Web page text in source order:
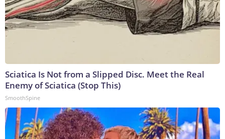
Sciatica Is Not from a Slipped Disc. Meet the Real
Enemy of Sciatica (Stop This)
SmoothSpine